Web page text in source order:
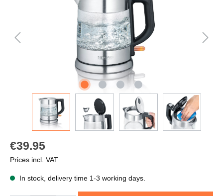
€39.95
Prices incl. VAT
In stock, delivery time 1-3 working days.